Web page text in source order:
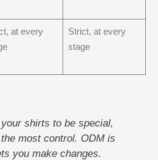
at every
Strict, at every
stage
shirts to be special,
most control. ODM is
you make changes.